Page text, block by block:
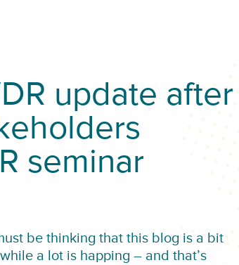
update after
seminar
be thinking that this blog is a bit
a lot is happing – and that’s